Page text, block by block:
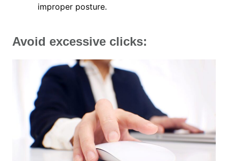
improper posture.
Avoid excessive clicks: